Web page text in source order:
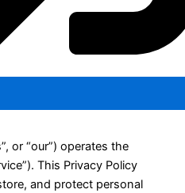
or “our”) operates the
This Privacy Policy
and protect personal